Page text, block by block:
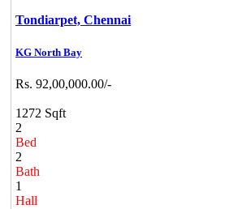
Tondiarpet, Chennai
KG North Bay
Rs. 92,00,000.00/-
1272 Sqft
2
Bed
2
Bath
1
Hall